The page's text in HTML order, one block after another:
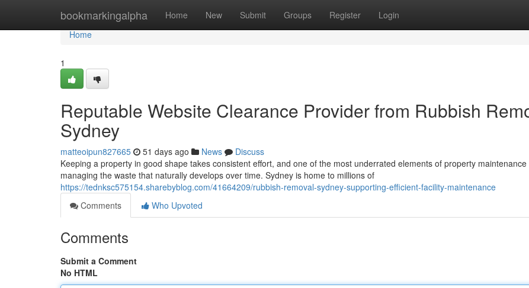
bookmarkingalpha Home New Submit Groups Register Login
Home
Home
1
Reputable Website Clearance Provider from Rubbish
Sydney
matteoipun827665 51 days ago News
Discuss
Keeping a property in good shape takes consistent effort, and one of the most underrated elements of property maintenance
managing the waste that naturally develops over time. Sydney is home to millions of
https://tednksc575154.sharebyblog.com/41664209/rubbish-removal-sydney-supporting-efficient-facility-maintenance
Comments
Who Upvoted
Comments
Submit a Comment
No HTML